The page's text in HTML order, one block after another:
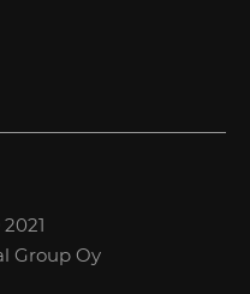
Group Oy